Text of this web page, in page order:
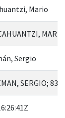
Mario
Sergio
SERGIO;